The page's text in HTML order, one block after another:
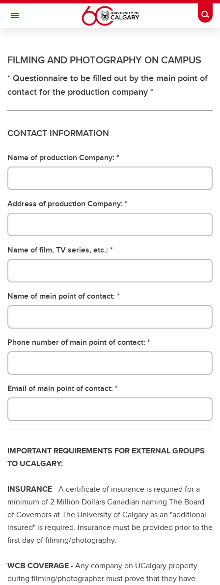
Skip to main content
Toggle Navigation
Contact Ancillary
FILMING AND PHOTOGRAPHY ON CAMPUS
* Questionnaire to be filled out by the main point of
contact for the production company *
CONTACT INFORMATION
Name of production Company:
Address of production Company:
Name of film, TV series, etc.:
Name of main point of contact:
Phone number of main point of contact:
Email of main point of contact:
IMPORTANT REQUIREMENTS FOR EXTERNAL GROUPS
TO UCALGARY:
INSURANCE- A certificate of insurance is required for a
minimum of 2 Million Dollars Canadian naming The Board
of Governors at The University of Calgary as an "additional
insured" is required. Insurance must be provided prior to the
first day of filming/photography.
WCB COVERAGE- Any company on UCalgary property
during filming/photographer must prove that they have